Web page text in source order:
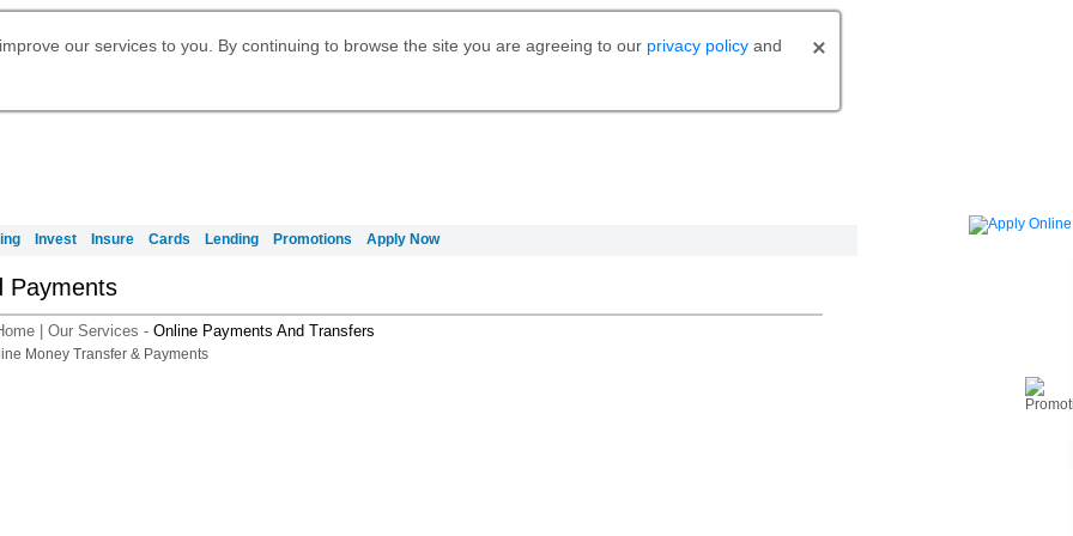
our services to you. By continuing to browse the site you are agreeing to our privacy policy and
Invest Insure Cards Lending Promotions Apply Now
Activate your Citibank Debit
Get Travel Insurance Quote
Citi Wealth Insights
Citi PayAll
Request for a Callback on Existing
Apply for International Banking
申请国际银行账户 (简体)
Daily Fund Prices
Apply for Citigold
Apply for Citigold Private Client
Digital Banking
Digital Banking
Payments
Our Services - Online Payments And Transfers